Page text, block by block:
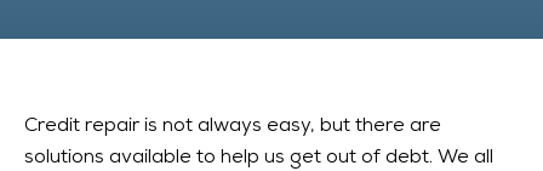
Credit repair is not always easy, but there are
solutions available to help us get out of debt. We all